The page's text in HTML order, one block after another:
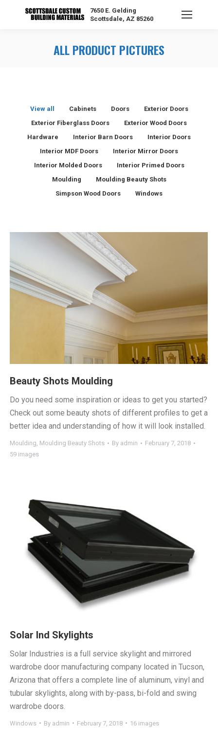
7650 E. Gelding
Scottsdale, AZ 85260
ALL PRODUCT PICTURES
View all Cabinets Doors
Exterior Doors
Exterior Fiberglass Doors
Exterior Wood Doors
Hardware
Interior Barn Doors
Interior Doors
Interior MDF Doors
Interior Mirror Doors
Interior Molded Doors
Interior Primed Doors
Moulding
Moulding Beauty Shots
Simpson Wood Doors
Windows
Beauty Shots Moulding
Do you need some inspiration or ideas to get you started?
Check out some beauty shots of different profiles to get a
better idea and understanding of how it will look installed.
Moulding, Moulding Beauty Shots By admin
February 7, 2018
59 images
Solar Ind Skylights
Solar Industries is a full service skylight and mirrored
wardrobe door manufacturing company located in Tucson,
Arizona that offers a complete line of aluminum, vinyl and
tubular skylights, along with by-pass, bi-fold and swing
wardrobe doors.
Windows By admin February 7, 2018 16 images